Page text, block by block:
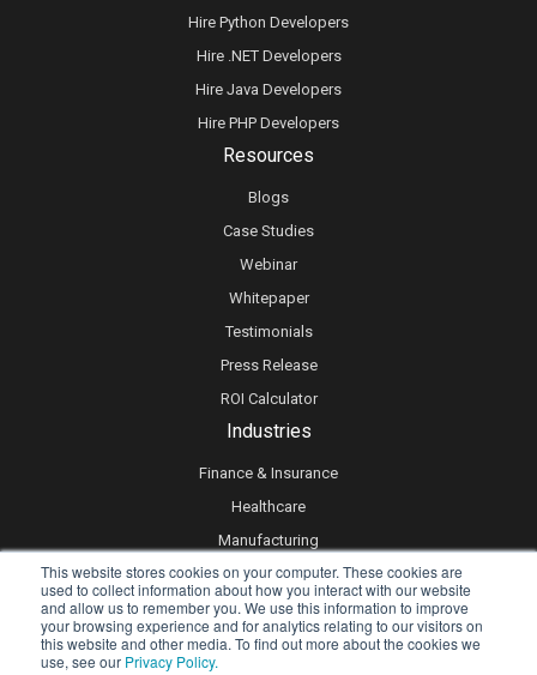
This website stores cookies on your computer. These cookies are
used to collect information about how you interact with our website
and allow us to remember you. We use this information to improve
your browsing experience and for analytics relating to our visitors on
this website and other media. To find out more about the cookies we
use, see our Privacy Policy.
Hire Python Developers
Hire .NET Developers
Hire Java Developers
Hire PHP Developers
Resources
Blogs
Case Studies
Webinar
Whitepaper
Testimonials
Press Release
ROI Calculator
Industries
Finance & Insurance
Healthcare
Manufacturing
Retail
Real Estate
Logistics & Supply Chain